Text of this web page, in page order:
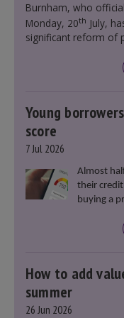
Burnham, who
Monday, 20th July,
significant reform of
moment in our
Young
score
7 Jul 2026
Almost
their
buying a
How to add
summer
26 Jun 2026